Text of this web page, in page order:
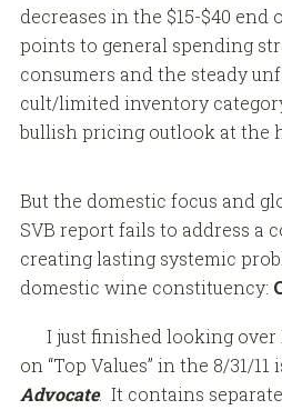
decreases in the $15-$40 end
points to general spending
consumers and the steady
cult/limited inventory
bullish pricing outlook at the
But the domestic focus and
SVB report fails to address a
creating lasting systemic
domestic wine constituency:
I just finished looking over
on “Top Values” in the 8/31/11
Advocate. It contains